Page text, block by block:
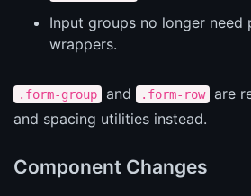
Input groups no longer need
wrappers.
.form-group and .form-row
are
and spacing utilities instead.
Component Changes